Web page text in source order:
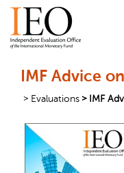
IMF Advice
Evaluations IMF